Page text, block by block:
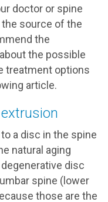
doctor or spine
source of the
the
the possible
treatment options
article.
a disc in the spine
natural aging
disc
spine (lower
those are the